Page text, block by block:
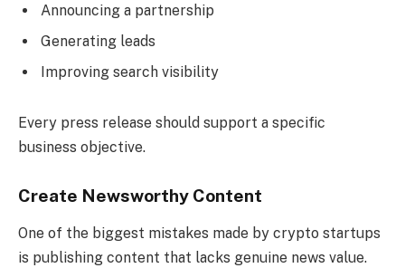
Announcing a partnership
Generating leads
Improving search visibility
Every press release should support a specific
business objective.
Create Newsworthy Content
One of the biggest mistakes made by crypto startups
is publishing content that lacks genuine news value.